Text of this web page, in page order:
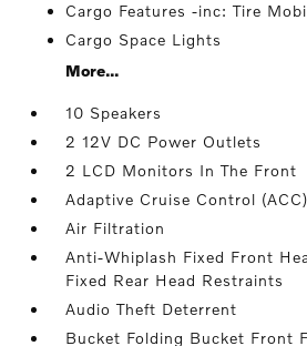
Cargo Features -inc: Tire
Cargo Space Lights
More...
10 Speakers
2 12V DC Power Outlets
2 LCD Monitors In The Front
Adaptive Cruise Control (ACC)
Air Filtration
Anti-Whiplash Fixed Front
Fixed Rear Head Restraints
Audio Theft Deterrent
Bucket Folding Bucket Front